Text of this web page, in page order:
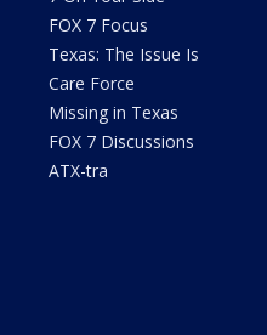
FOX 7 Focus
Texas: The Issue Is
Care Force
Missing in Texas
FOX 7 Discussions
ATX-tra